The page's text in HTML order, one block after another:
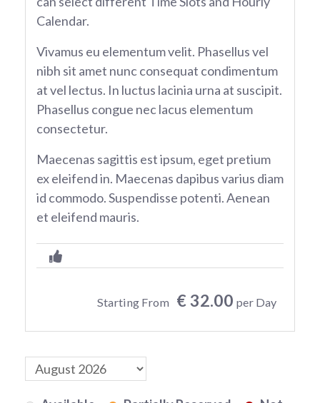
Calendar.
Vivamus eu elementum velit. Phasellus vel
nibh sit amet nunc consequat condimentum
at vel lectus. In luctus lacinia urna at suscipit.
Phasellus congue nec lacus elementum
consectetur.
Maecenas sagittis est ipsum, eget pretium
ex eleifend in. Maecenas dapibus varius diam
id commodo. Suspendisse potenti. Aenean
et eleifend mauris.
Starting From € 32.00 per Day